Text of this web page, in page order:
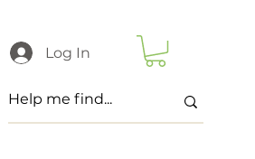
Log In